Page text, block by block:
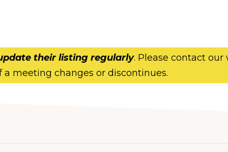
their listing regularly. Please contact our
a meeting changes or discontinues.